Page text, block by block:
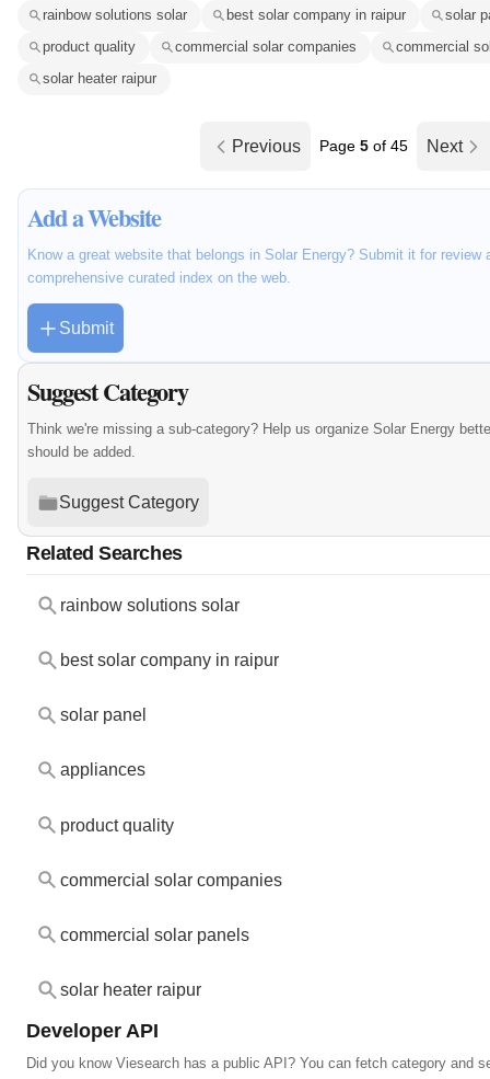
rainbow solutions solar best solar company in raipur
solar
product quality
commercial solar companies
commercial
solar heater raipur
Previous Page 5 of 45 Next
Add a Website
Know a great website that belongs in Solar Energy? Submit it for review
comprehensive curated index on the web.
Submit
Suggest Category
Think we're missing a sub-category? Help us organize Solar Energy
should be added.
Suggest Category
Related Searches
rainbow solutions solar
best solar company in raipur
solar panel
appliances
product quality
commercial solar companies
commercial solar panels
solar heater raipur
Developer API
Did you know Viesearch has a public API? You can fetch category and